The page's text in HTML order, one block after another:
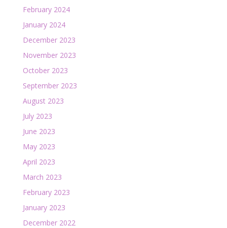
February 2024
January 2024
December 2023
November 2023
October 2023
September 2023
August 2023
July 2023
June 2023
May 2023
April 2023
March 2023
February 2023
January 2023
December 2022